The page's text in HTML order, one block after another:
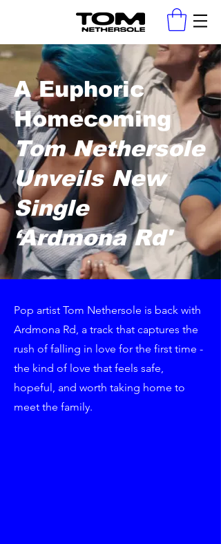
A Euphoric
Homecoming
Tom Nethersole
Unveils New
Single
‘Ardmona Rd'
Pop artist Tom Nethersole is back with
Ardmona Rd, a track that captures the
rush of falling in love for the first time -
the kind of love that feels safe,
hopeful, and worth taking home to
meet the family.